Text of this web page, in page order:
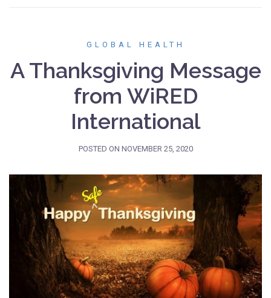
GLOBAL HEALTH
A Thanksgiving Message
from WiRED
International
POSTED ON NOVEMBER 25, 2020